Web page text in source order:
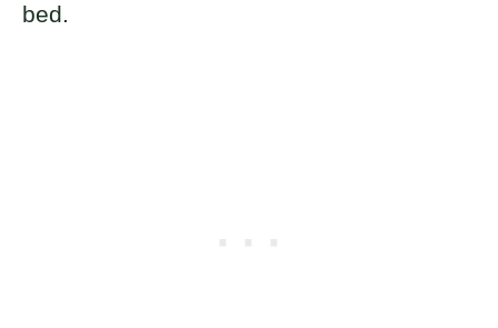
bed.